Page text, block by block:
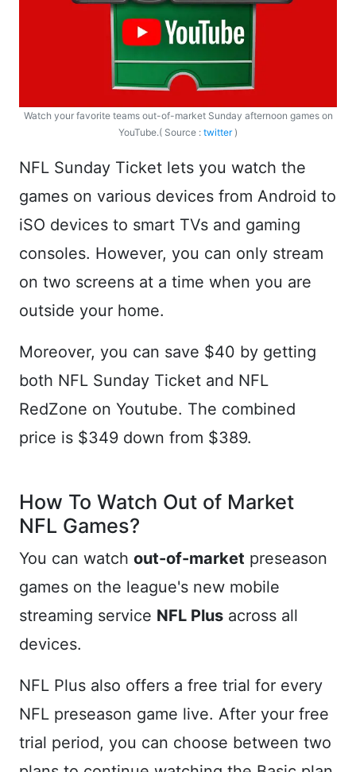
Watch your favorite teams out-of-market Sunday afternoon games on
YouTube.( Source : twitter)
NFL Sunday Ticket lets you watch the
games on various devices from Android to
iSO devices to smart TVs and gaming
consoles. However, you can only stream
on two screens at a time when you are
outside your home.
Moreover, you can save $40 by getting
both NFL Sunday Ticket and NFL
RedZone on Youtube. The combined
price is $349 down from $389.
How To Watch Out of Market
NFL Games?
You can watch out-of-market preseason
games on the league's new mobile
streaming service NFL Plus across all
devices.
NFL Plus also offers a free trial for every
NFL preseason game live. After your free
trial period, you can choose between two